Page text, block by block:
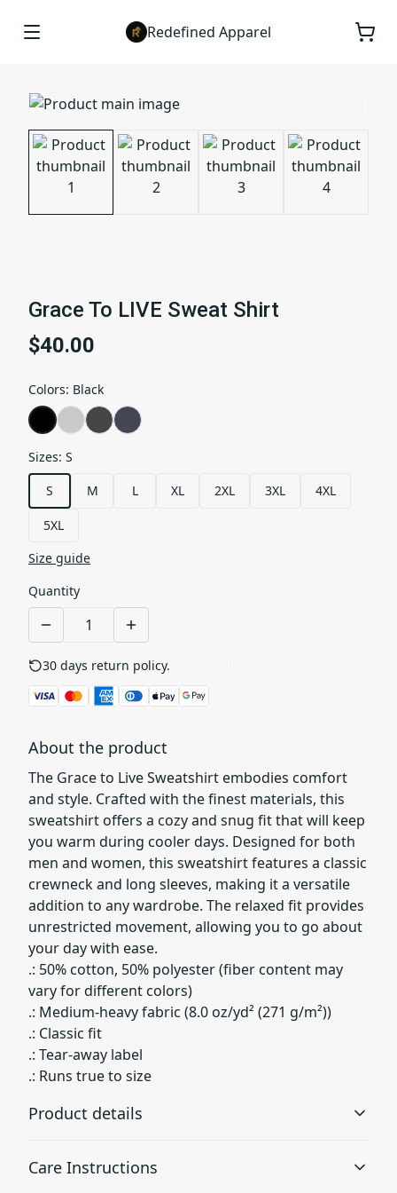
Redefined Apparel
Grace To LIVE Sweat Shirt
$40.00
Colors: Black
Sizes: S
S
M L XL 2XL 3XL 4XL
5XL
Size guide
Quantity
30 days return policy.
About the product
The Grace to Live Sweatshirt embodies comfort
and style. Crafted with the finest materials, this
sweatshirt offers a cozy and snug fit that will keep
you warm during cooler days. Designed for both
men and women, this sweatshirt features a classic
crewneck and long sleeves, making it a versatile
addition to any wardrobe. The relaxed fit provides
unrestricted movement, allowing you to go about
your day with ease.
.: 50% cotton, 50% polyester (fiber content may
vary for different colors)
.: Medium-heavy fabric (8.0 oz/yd² (271 g/m²))
.: Classic fit
.: Tear-away label
.: Runs true to size
Product details
Care Instructions